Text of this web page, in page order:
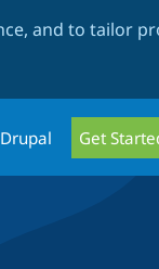
and to tailor
Get